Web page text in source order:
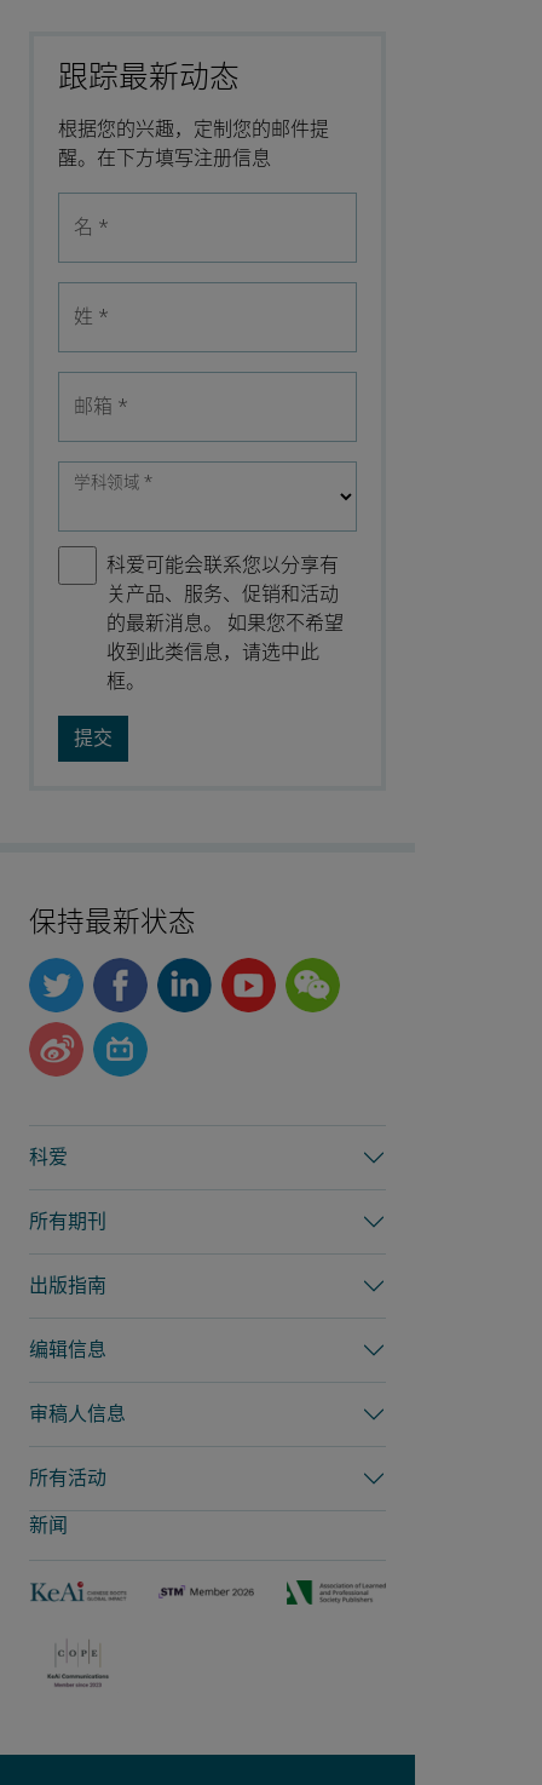
跟踪最新动态
根据您的兴趣，定制您的邮件提
醒。在下方填写注册信息
名 *
姓 *
邮箱 *
学科领域 *
科爱可能会联系您以分享有
关产品、服务、促销和活动
的最新消息。 如果您不希望
收到此类信息，请选中此
框。
保持最新状态
科爱
所有期刊
出版指南
编辑信息
审稿人信息
所有活动
新闻